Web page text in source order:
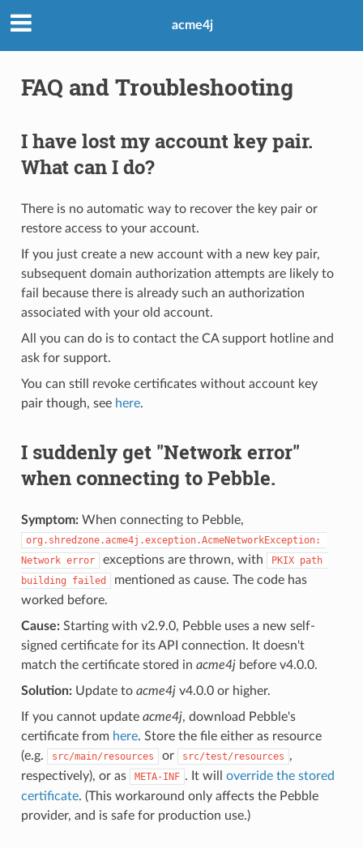
acme4j
FAQ and Troubleshooting
I have lost my account key pair.
What can I do?
There is no automatic way to recover the key pair or
restore access to your account.
If you just create a new account with a new key pair,
subsequent domain authorization attempts are likely to
fail because there is already such an authorization
associated with your old account.
All you can do is to contact the CA support hotline and
ask for support.
You can still revoke certificates without account key
pair though, see here.
I suddenly get "Network error"
when connecting to Pebble.
Symptom:When connecting to Pebble,
org.shredzone.acme4j.exception.AcmeNetworkException:
Network error
exceptions are thrown, with
PKIX path
building failed
mentioned as cause. The code has
worked before.
Cause:Starting with v2.9.0, Pebble uses a new self-
signed certificate for its API connection. It doesn't
match the certificate stored in acme4jbefore v4.0.0.
Solution:Update to acme4jv4.0.0 or higher.
If you cannot update acme4j, download Pebble's
certificate from here. Store the file either as resource
(e.g.
src/main/resources or src/test/resources ,
respectively), or as
META-INF . It will override the stored
certificate. (This workaround only affects the Pebble
provider, and is safe for production use.)